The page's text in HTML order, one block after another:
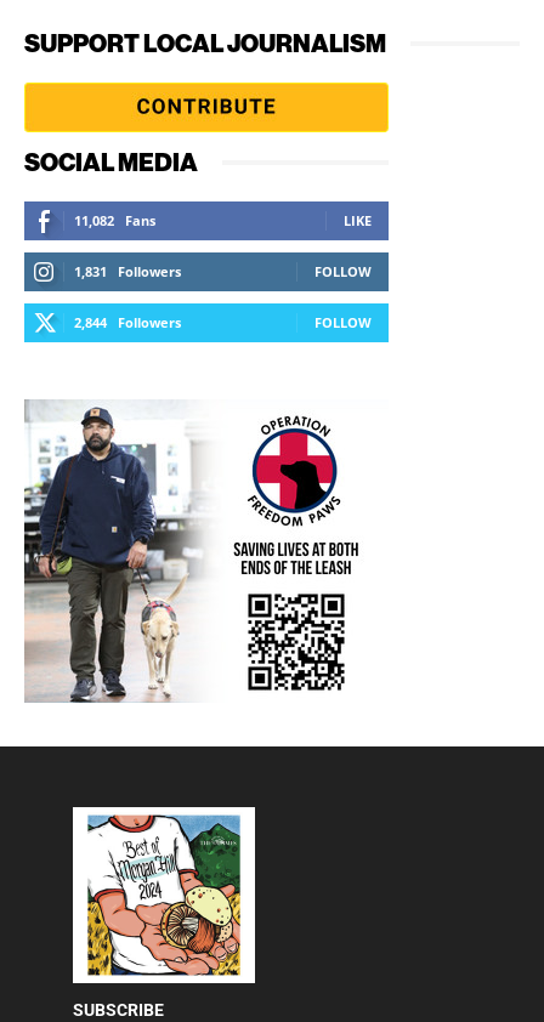
SUPPORT LOCAL JOURNALISM
SOCIAL MEDIA
11,082 Fans LIKE
1,831 Followers FOLLOW
2,844 Followers FOLLOW
SUBSCRIBE